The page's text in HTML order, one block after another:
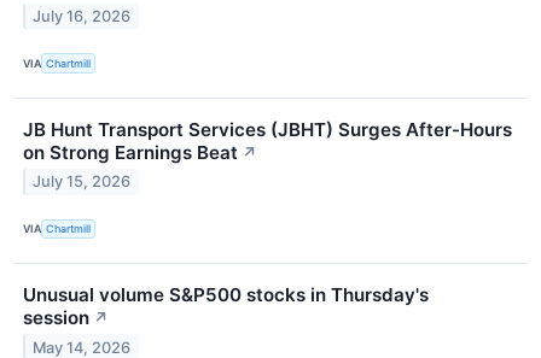
July 16, 2026
VIA Chartmill
JB Hunt Transport Services (JBHT) Surges After-Hours
on Strong Earnings Beat ↗
July 15, 2026
VIA Chartmill
Unusual volume S&P500 stocks in Thursday's
session ↗
May 14, 2026